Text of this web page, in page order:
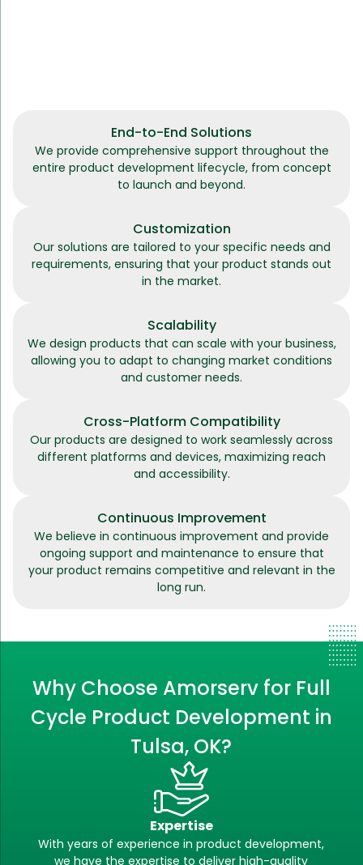
End-to-End Solutions
We provide comprehensive support throughout the
entire product development lifecycle, from concept
to launch and beyond.
Customization
Our solutions are tailored to your specific needs and
requirements, ensuring that your product stands out
in the market.
Scalability
We design products that can scale with your business,
allowing you to adapt to changing market conditions
and customer needs.
Cross-Platform Compatibility
Our products are designed to work seamlessly across
different platforms and devices, maximizing reach
and accessibility.
Continuous Improvement
We believe in continuous improvement and provide
ongoing support and maintenance to ensure that
your product remains competitive and relevant in the
long run.
Why Choose Amorserv for Full
Cycle Product Development in
Tulsa, OK?
Expertise
With years of experience in product development,
we have the expertise to deliver high-quality